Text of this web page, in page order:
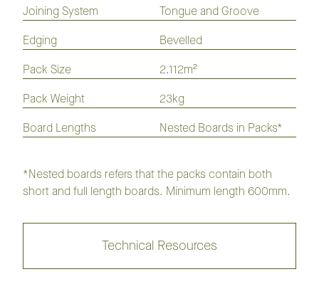
GrandOak Noble Flooring Collection
GrandOak Everest FlooringCollection
Augusta Hampton
Mont Blanc
Joining System
Tongue and Groove
Edging
Bevelled
Pack Size
2.112m²
Pack Weight
23kg
Board Lengths
Nested Boards in Packs*
*Nested boards refers that the packs contain both
short and full length boards. Minimum length 600mm.
Technical Resources